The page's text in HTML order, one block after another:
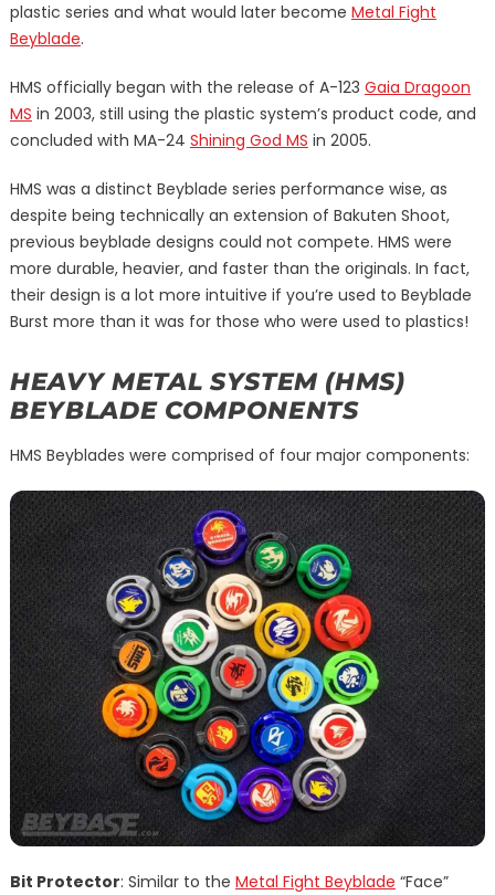
plastic series and what would later become Metal Fight
Beyblade.
HMS officially began with the release of A-123 Gaia Dragoon
MS in 2003, still using the plastic system’s product code, and
concluded with MA-24 Shining God MS in 2005.
HMS was a distinct Beyblade series performance wise, as
despite being technically an extension of Bakuten Shoot,
previous beyblade designs could not compete. HMS were
more durable, heavier, and faster than the originals. In fact,
their design is a lot more intuitive if you’re used to Beyblade
Burst more than it was for those who were used to plastics!
HEAVY METAL SYSTEM (HMS)
BEYBLADE COMPONENTS
HMS Beyblades were comprised of four major components:
Bit Protector: Similar to the Metal Fight Beyblade “Face”